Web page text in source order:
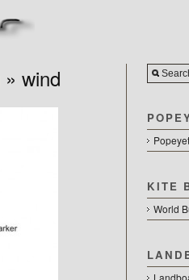
» wind
KITE
World